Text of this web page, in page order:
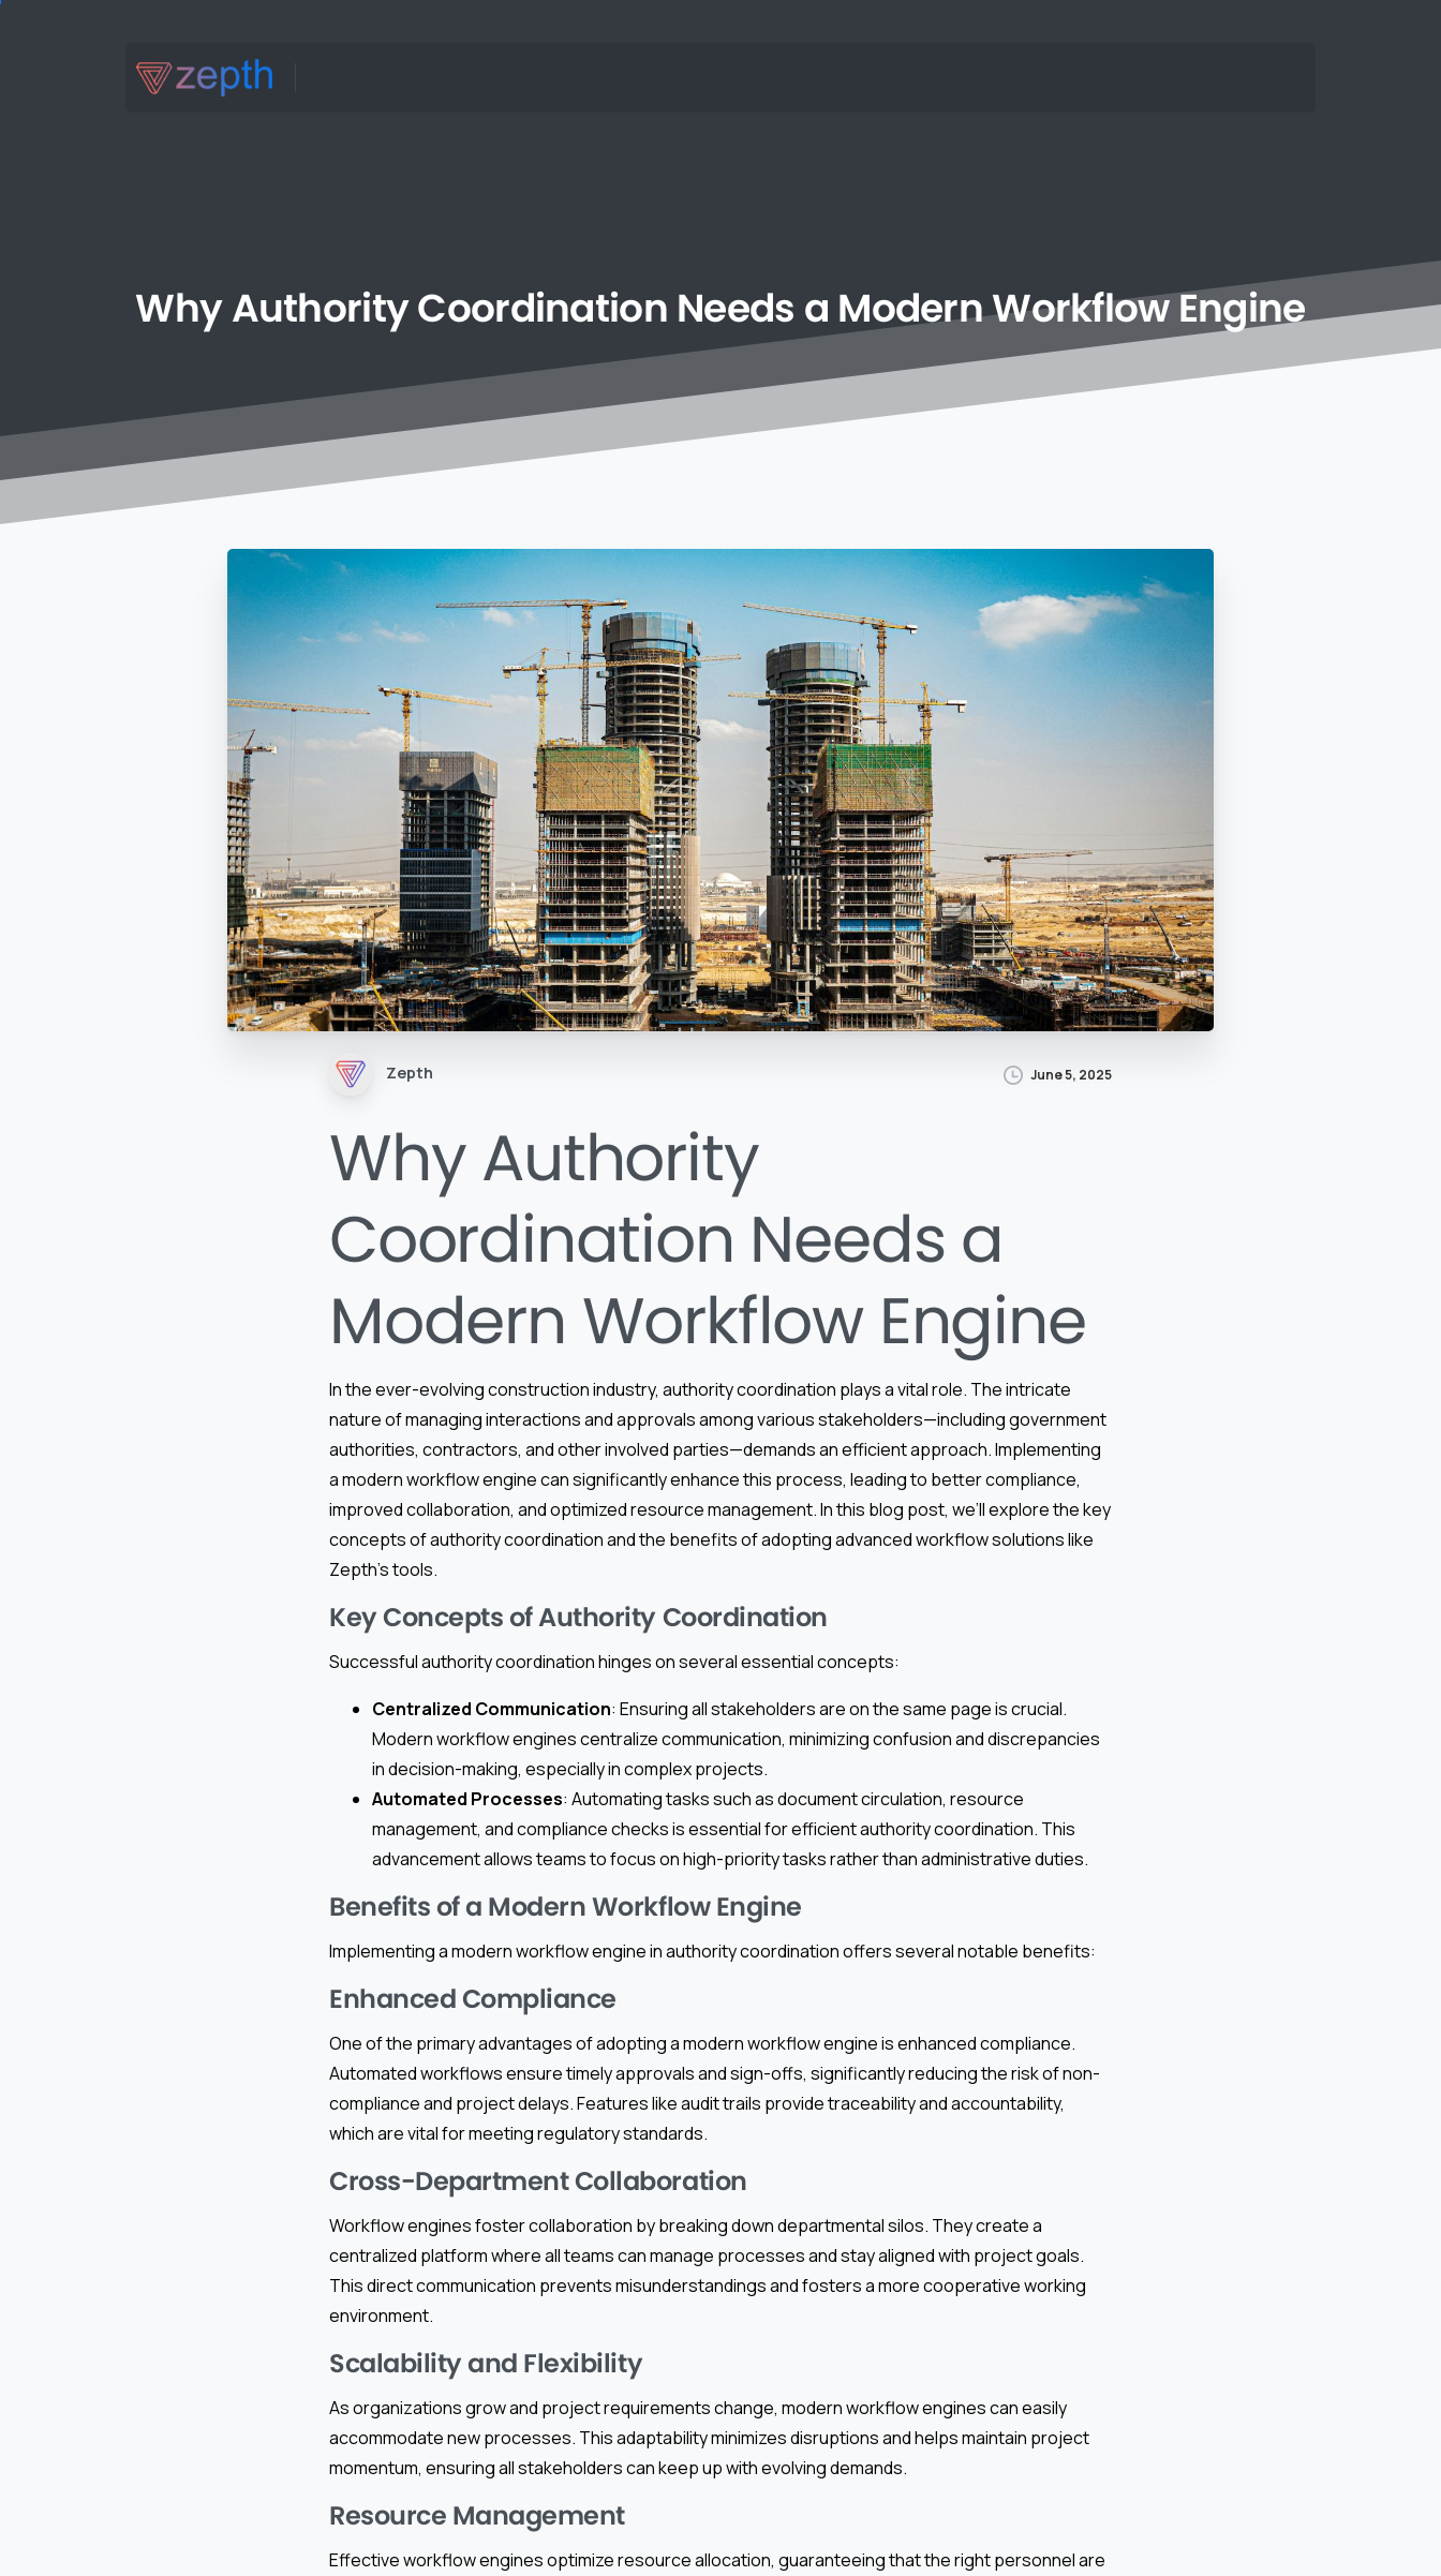
WhyAuthorityCoordination Needs a ModernWorkflowEngine
Zepth June 5, 2025
Why Authority
Coordination Needs a
Modern Workflow Engine
In the ever-evolving construction industry, authority coordination plays a vital role. The intricate
nature of managing interactions and approvals among various stakeholders—including government
authorities, contractors, and other involved parties—demands an efficient approach. Implementing
a modern workflow engine can significantly enhance this process, leading to better compliance,
improved collaboration, and optimized resource management. In this blog post, we’ll explore the key
concepts of authority coordination and the benefits of adopting advanced workflow solutions like
Zepth’s tools.
Key Concepts of Authority Coordination
Successful authority coordination hinges on several essential concepts:
Centralized Communication: Ensuring all stakeholders are on the same page is crucial.
Modern workflow engines centralize communication, minimizing confusion and discrepancies
in decision-making, especially in complex projects.
Automated Processes: Automating tasks such as document circulation, resource
management, and compliance checks is essential for efficient authority coordination. This
advancement allows teams to focus on high-priority tasks rather than administrative duties.
Benefits of a Modern Workflow Engine
Implementing a modern workflow engine in authority coordination offers several notable benefits:
Enhanced Compliance
One of the primary advantages of adopting a modern workflow engine is enhanced compliance.
Automated workflows ensure timely approvals and sign-offs, significantly reducing the risk of non-
compliance and project delays. Features like audit trails provide traceability and accountability,
which are vital for meeting regulatory standards.
Cross-Department Collaboration
Workflow engines foster collaboration by breaking down departmental silos. They create a
centralized platform where all teams can manage processes and stay aligned with project goals.
This direct communication prevents misunderstandings and fosters a more cooperative working
environment.
Scalability and Flexibility
As organizations grow and project requirements change, modern workflow engines can easily
accommodate new processes. This adaptability minimizes disruptions and helps maintain project
momentum, ensuring all stakeholders can keep up with evolving demands.
Resource Management
Effective workflow engines optimize resource allocation, guaranteeing that the right personnel are